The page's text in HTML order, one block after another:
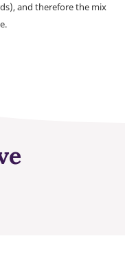
and therefore the mix